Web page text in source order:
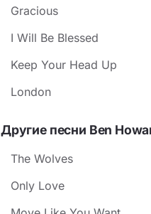
Gracious
I Will Be Blessed
Keep Your Head Up
London
Другие песни Ben
The Wolves
Only Love